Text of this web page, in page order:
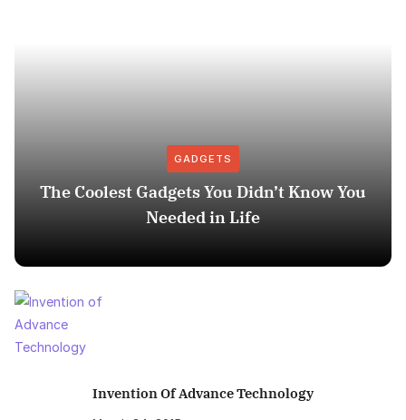
GADGETS
The Coolest Gadgets You Didn’t Know You
Needed in Life
Invention Of Advance Technology